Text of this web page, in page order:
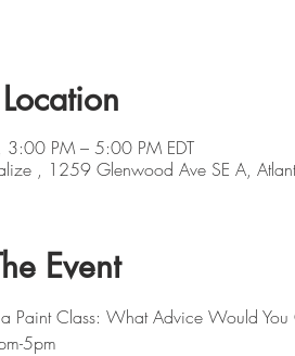
PM – 5:00 PM EDT
, 1259 Glenwood Ave SE A,
Event
Paint Class: What Advice Would You
5pm